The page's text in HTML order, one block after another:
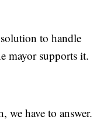
to handle
mayor supports it.
we have to answer.